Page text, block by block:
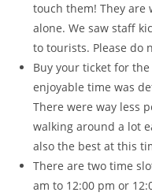
touch them! They
alone. We saw staff
to tourists. Please do
Buy your ticket for
enjoyable time was
There were way less
walking around a lot
also the best at this
There are two time
am to 12:00 pm or